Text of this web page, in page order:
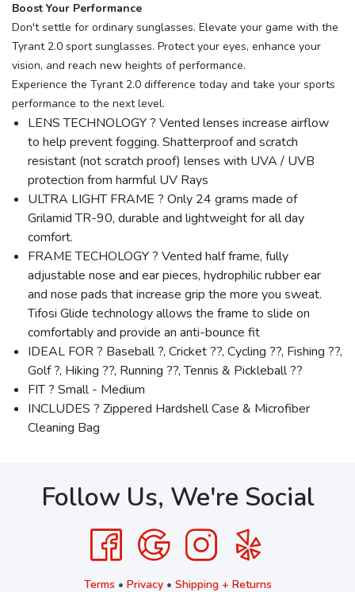
Boost Your Performance
Don't settle for ordinary sunglasses. Elevate your game with the
Tyrant 2.0 sport sunglasses. Protect your eyes, enhance your
vision, and reach new heights of performance.
Experience the Tyrant 2.0 difference today and take your sports
performance to the next level.
LENS TECHNOLOGY ? Vented lenses increase airflow
to help prevent fogging. Shatterproof and scratch
resistant (not scratch proof) lenses with UVA / UVB
protection from harmful UV Rays
ULTRA LIGHT FRAME ? Only 24 grams made of
Grilamid TR-90, durable and lightweight for all day
comfort.
FRAME TECHOLOGY ? Vented half frame, fully
adjustable nose and ear pieces, hydrophilic rubber ear
and nose pads that increase grip the more you sweat.
Tifosi Glide technology allows the frame to slide on
comfortably and provide an anti-bounce fit
IDEAL FOR ? Baseball ?, Cricket ??, Cycling ??, Fishing ??,
Golf ?, Hiking ??, Running ??, Tennis & Pickleball ??
FIT ? Small - Medium
INCLUDES ? Zippered Hardshell Case & Microfiber
Cleaning Bag
Follow Us, We're Social
Terms • Privacy• Shipping + Returns